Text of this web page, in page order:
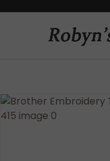
Favourites
Login / Register